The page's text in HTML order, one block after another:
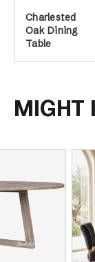
Charlested
Oak Dining
Table
MIGHT